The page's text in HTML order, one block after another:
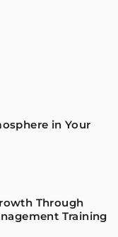
in Your
Through
Training